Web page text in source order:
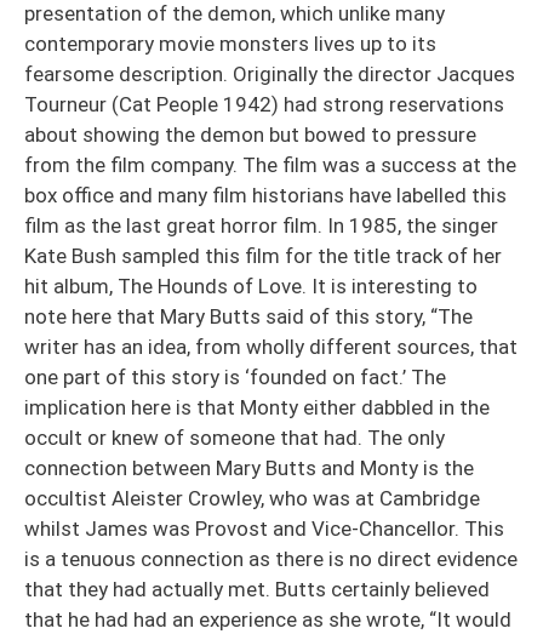
presentation of the demon, which unlike many
contemporary movie monsters lives up to its
fearsome description. Originally the director Jacques
Tourneur (Cat People 1942) had strong reservations
about showing the demon but bowed to pressure
from the film company. The film was a success at the
box office and many film historians have labelled this
film as the last great horror film. In 1985, the singer
Kate Bush sampled this film for the title track of her
hit album, The Hounds of Love. It is interesting to
note here that Mary Butts said of this story, “The
writer has an idea, from wholly different sources, that
one part of this story is ‘founded on fact.’ The
implication here is that Monty either dabbled in the
occult or knew of someone that had. The only
connection between Mary Butts and Monty is the
occultist Aleister Crowley, who was at Cambridge
whilst James was Provost and Vice-Chancellor. This
is a tenuous connection as there is no direct evidence
that they had actually met. Butts certainly believed
that he had had an experience as she wrote, “It would